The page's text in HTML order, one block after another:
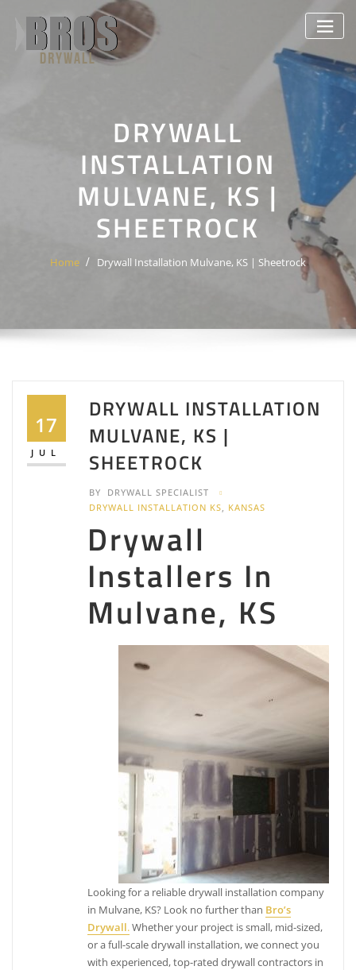
content
DRYWALL
INSTALLATION
MULVANE, KS |
SHEETROCK
Home Drywall Installation Mulvane, KS | Sheetrock
17
JUL
DRYWALL INSTALLATION
MULVANE, KS |
SHEETROCK
BY
DRYWALL SPECIALIST
DRYWALL INSTALLATION KS
KANSAS
Drywall
Installers In
Mulvane, KS
Looking for a reliable drywall installation company
in Mulvane, KS? Look no further than Bro’s
Drywall.Whether your project is small, mid-sized,
or a full-scale drywall installation, we connect you
with experienced, top-rated drywall contractors in